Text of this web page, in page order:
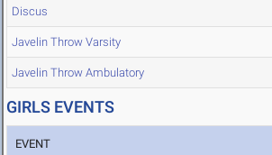
Discus
Javelin Throw Varsity
Javelin Throw Ambulatory
GIRLS EVENTS
EVENT